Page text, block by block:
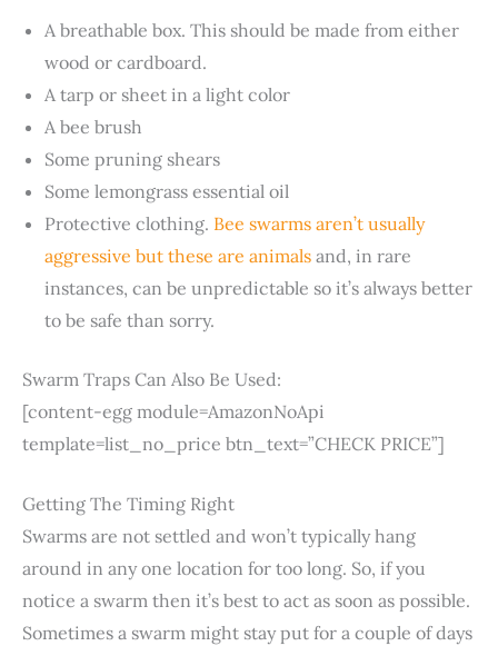
A breathable box. This should be made from either
wood or cardboard.
A tarp or sheet in a light color
A bee brush
Some pruning shears
Some lemongrass essential oil
Protective clothing. Bee swarms aren’t usually
aggressive but these are animals and, in rare
instances, can be unpredictable so it’s always better
to be safe than sorry.
Swarm Traps Can Also Be Used:
[content-egg module=AmazonNoApi
template=list_no_price btn_text=”CHECK PRICE”]
Getting The Timing Right
Swarms are not settled and won’t typically hang
around in any one location for too long. So, if you
notice a swarm then it’s best to act as soon as possible.
Sometimes a swarm might stay put for a couple of days